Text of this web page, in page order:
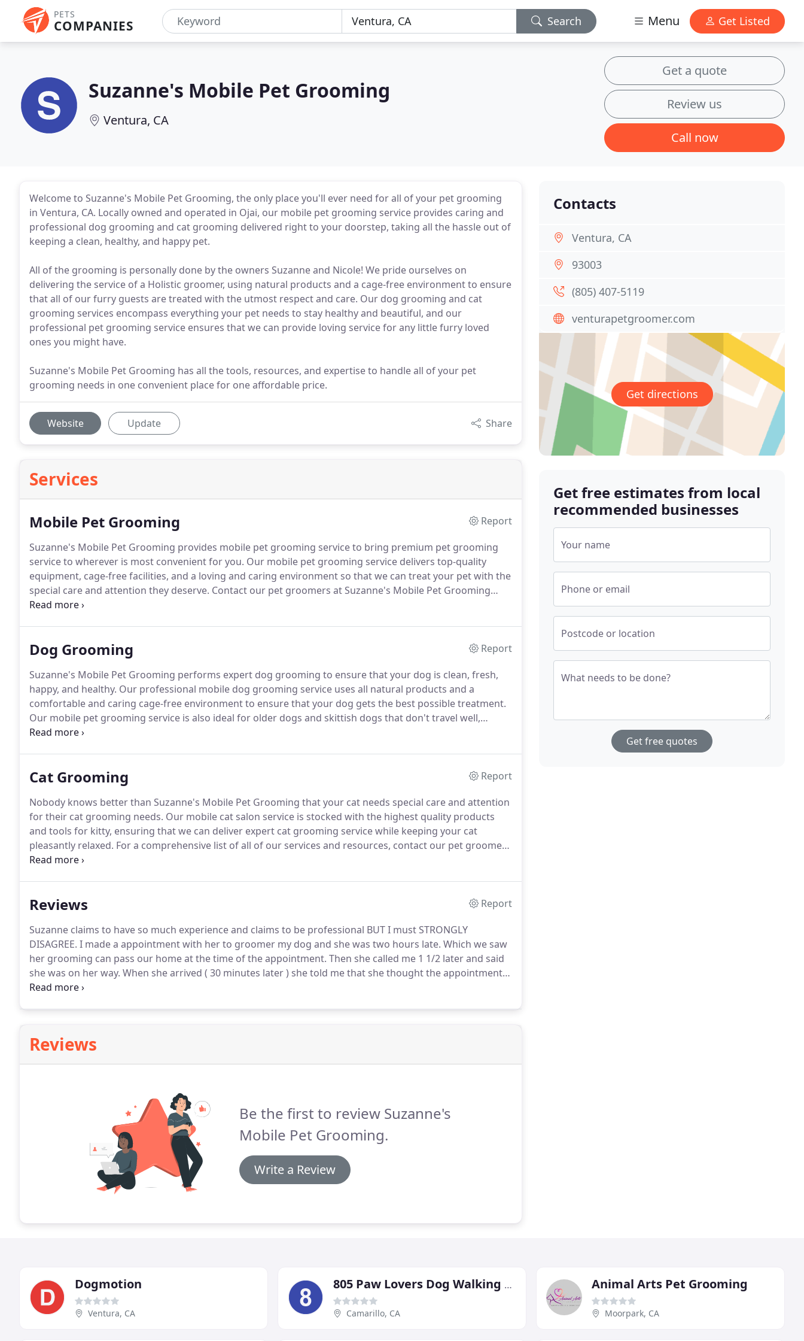
PETS
COMPANIES Search Menu Get Listed
Suzanne's Mobile Pet Grooming
Ventura, CA
Get a quote
Review us
Call now
Welcome to Suzanne's Mobile Pet Grooming, the only place you'll ever need for all of your pet grooming
in Ventura, CA. Locally owned and operated in Ojai, our mobile pet grooming service provides caring and
professional dog grooming and cat grooming delivered right to your doorstep, taking all the hassle out of
keeping a clean, healthy, and happy pet.
All of the grooming is personally done by the owners Suzanne and Nicole! We pride ourselves on
delivering the service of a Holistic groomer, using natural products and a cage-free environment to ensure
that all of our furry guests are treated with the utmost respect and care. Our dog grooming and cat
grooming services encompass everything your pet needs to stay healthy and beautiful, and our
professional pet grooming service ensures that we can provide loving service for any little furry loved
ones you might have.
Suzanne's Mobile Pet Grooming has all the tools, resources, and expertise to handle all of your pet
grooming needs in one convenient place for one affordable price.
Website Update Share
Services
Mobile Pet Grooming
Report
Suzanne's Mobile Pet Grooming provides mobile pet grooming service to bring premium pet grooming
service to wherever is most convenient for you. Our mobile pet grooming service delivers top-quality
equipment, cage-free facilities, and a loving and caring environment so that we can treat your pet with the
special care and attention they deserve. Contact our pet groomers at Suzanne's Mobile Pet Grooming
today and let us show you all the services and resources our mobile pet grooming service can offer you
Dog Grooming
Report
Suzanne's Mobile Pet Grooming performs expert dog grooming to ensure that your dog is clean, fresh,
happy, and healthy. Our professional mobile dog grooming service uses all natural products and a
comfortable and caring cage-free environment to ensure that your dog gets the best possible treatment.
Our mobile pet grooming service is also ideal for older dogs and skittish dogs that don't travel well,
bringing our top-quality dog grooming services to wherever is most convenient for you and your dog.
Cat Grooming
Report
Nobody knows better than Suzanne's Mobile Pet Grooming that your cat needs special care and attention
for their cat grooming needs. Our mobile cat salon service is stocked with the highest quality products
and tools for kitty, ensuring that we can deliver expert cat grooming service while keeping your cat
pleasantly relaxed. For a comprehensive list of all of our services and resources, contact our pet groomers
at Suzanne's Mobile Pet Grooming today, and let us show you how easy and affordable it can be to get
Reviews
Report
Suzanne claims to have so much experience and claims to be professional BUT I must STRONGLY
DISAGREE. I made a appointment with her to groomer my dog and she was two hours late. Which we saw
her grooming can pass our home at the time of the appointment. Then she called me 1 1/2 later and said
she was on her way. When she arrived ( 30 minutes later ) she told me that she thought the appointment
was scheduled one hour after the original appointment time and since she has a hour window she was
Reviews
Be the first to review Suzanne's
Mobile Pet Grooming.
Write a Review
Contacts
Ventura, CA
93003
(805) 407-5119
venturapetgroomer.com
Get directions
Get free estimates from local
recommended businesses
Your name
Phone or email
Postcode or location
What needs to be done?
Get free quotes
Dogmotion
Ventura, CA
805 Paw Lovers Dog Walking & Pet Care Services
Camarillo, CA
Animal Arts Pet Grooming
Moorpark, CA